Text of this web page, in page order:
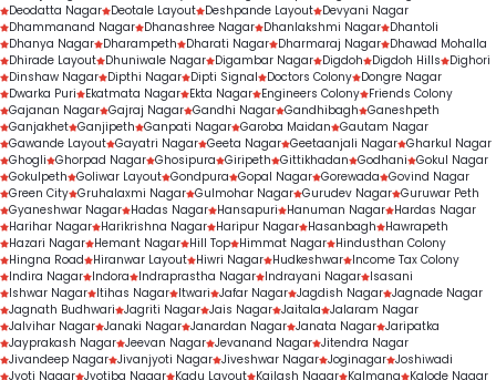
Deodatta Nagar Deotale Layout Deshpande Layout Devyani Nagar
Dhammanand Nagar Dhanashree Nagar Dhanlakshmi Nagar Dhantoli
Dhanya Nagar Dharampeth Dharati Nagar Dharmaraj Nagar Dhawad Mohalla
Dhirade Layout Dhuniwale Nagar Digambar Nagar Digdoh Digdoh Hills
Dighori
Dinshaw Nagar Dipthi Nagar Dipti Signal Doctors Colony Dongre Nagar
Dwarka Puri
Ekatmata Nagar Ekta Nagar Engineers Colony Friends Colony
Gajanan Nagar Gajraj Nagar Gandhi Nagar Gandhibagh Ganeshpeth
Ganjakhet Ganjipeth Ganpati Nagar Garoba Maidan Gautam Nagar
Gawande Layout Gayatri Nagar Geeta Nagar Geetaanjali Nagar Gharkul Nagar
Ghogli Ghorpad Nagar Ghosipura Giripeth Gittikhadan Godhani Gokul Nagar
Gokulpeth Goliwar Layout Gondpura Gopal Nagar Gorewada Govind Nagar
Green City Gruhalaxmi Nagar Gulmohar Nagar Gurudev Nagar Guruwar Peth
Gyaneshwar Nagar Hadas Nagar Hansapuri Hanuman Nagar Hardas Nagar
Harihar Nagar Harikrishna Nagar Haripur Nagar Hasanbagh
Hawrapeth
Hazari Nagar Hemant Nagar Hill Top Himmat Nagar Hindusthan Colony
Hingna Road
Hiranwar Layout Hiwri Nagar Hudkeshwar Income Tax Colony
Indira Nagar Indora Indraprastha Nagar Indrayani Nagar Isasani
Ishwar Nagar Itihas Nagar Itwari Jafar Nagar Jagdish Nagar Jagnade Nagar
Jagnath Budhwari Jagriti Nagar Jais Nagar Jaitala Jalaram Nagar
Jalvihar Nagar Janaki Nagar Janardan Nagar Janata Nagar Jaripatka
Jayprakash Nagar Jeevan Nagar Jevanand Nagar Jitendra Nagar
Jivandeep Nagar Jivanjyoti Nagar Jiveshwar Nagar Joginagar Joshiwadi
Jyoti Nagar Jyotiba Nagar Kadu Layout Kailash Nagar Kalmana
Kalode Nagar